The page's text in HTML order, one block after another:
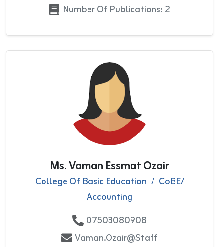
Number Of Publications: 2
Ms. Vaman Essmat Ozair
College Of Basic Education / CoBE/
Accounting
07503080908
Vaman.Ozair@staff